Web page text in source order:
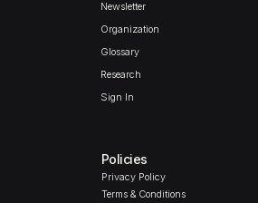
Newsletter
Organization
Glossary
Research
Sign In
Policies
Privacy Policy
Terms & Conditions